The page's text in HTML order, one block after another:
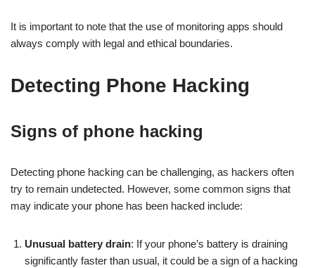
It is important to note that the use of monitoring apps should
always comply with legal and ethical boundaries.
Detecting Phone Hacking
Signs of phone hacking
Detecting phone hacking can be challenging, as hackers often
try to remain undetected. However, some common signs that
may indicate your phone has been hacked include:
Unusual battery drain: If your phone’s battery is draining
significantly faster than usual, it could be a sign of a hacking